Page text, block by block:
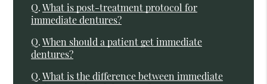
Q. What is post-treatment protocol for
immediate dentures?
Q. When should a patient get immediate
dentures?
Q. What is the difference between immediate